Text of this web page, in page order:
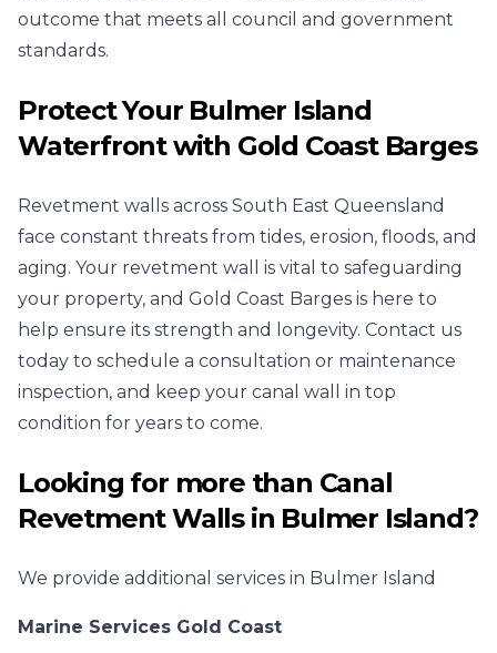
outcome that meets all council and government
standards.
Protect Your Bulmer Island
Waterfront with Gold Coast Barges
Revetment walls across South East Queensland
face constant threats from tides, erosion, floods, and
aging. Your revetment wall is vital to safeguarding
your property, and Gold Coast Barges is here to
help ensure its strength and longevity. Contact us
today to schedule a consultation or maintenance
inspection, and keep your canal wall in top
condition for years to come.
Looking for more than Canal
Revetment Wallsin Bulmer Island?
We provide additional services in Bulmer Island
Marine Services Gold Coast